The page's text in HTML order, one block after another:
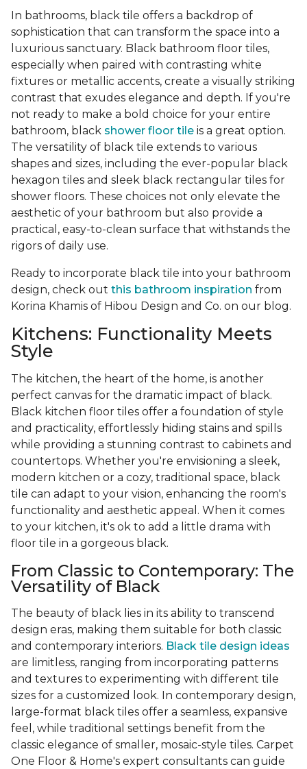
In bathrooms, black tile offers a backdrop of
sophistication that can transform the space into a
luxurious sanctuary. Black bathroom floor tiles,
especially when paired with contrasting white
fixtures or metallic accents, create a visually striking
contrast that exudes elegance and depth. If you're
not ready to make a bold choice for your entire
bathroom, black shower floor tile is a great option.
The versatility of black tile extends to various
shapes and sizes, including the ever-popular black
hexagon tiles and sleek black rectangular tiles for
shower floors. These choices not only elevate the
aesthetic of your bathroom but also provide a
practical, easy-to-clean surface that withstands the
rigors of daily use.
Ready to incorporate black tile into your bathroom
design, check out this bathroom inspiration from
Korina Khamis of Hibou Design and Co. on our blog.
Kitchens: Functionality Meets
Style
The kitchen, the heart of the home, is another
perfect canvas for the dramatic impact of black.
Black kitchen floor tiles offer a foundation of style
and practicality, effortlessly hiding stains and spills
while providing a stunning contrast to cabinets and
countertops. Whether you're envisioning a sleek,
modern kitchen or a cozy, traditional space, black
tile can adapt to your vision, enhancing the room's
functionality and aesthetic appeal. When it comes
to your kitchen, it's ok to add a little drama with
floor tile in a gorgeous black.
From Classic to Contemporary: The
Versatility of Black
The beauty of black lies in its ability to transcend
design eras, making them suitable for both classic
and contemporary interiors. Black tile design ideas
are limitless, ranging from incorporating patterns
and textures to experimenting with different tile
sizes for a customized look. In contemporary design,
large-format black tiles offer a seamless, expansive
feel, while traditional settings benefit from the
classic elegance of smaller, mosaic-style tiles. Carpet
One Floor & Home's expert consultants can guide